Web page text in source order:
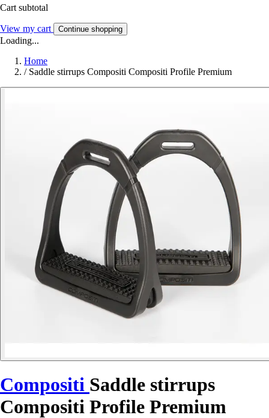
Cart subtotal
View my cart Continue shopping
Loading...
Home
/ Saddle stirrups Compositi Compositi Profile Premium
Compositi Saddle stirrups
Compositi Profile Premium